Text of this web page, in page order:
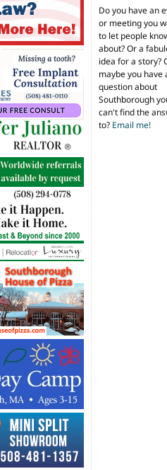
Do you have an
or meeting you
to let people
about? Or a
idea for a story?
maybe you have
question about
Southborough
can't find the
to? Email me!